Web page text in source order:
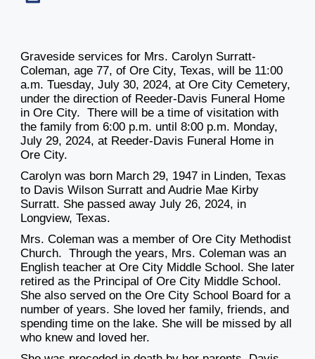
Graveside services for Mrs. Carolyn Surratt-
Coleman, age 77, of Ore City, Texas, will be 11:00
a.m. Tuesday, July 30, 2024, at Ore City Cemetery,
under the direction of Reeder-Davis Funeral Home
in Ore City. There will be a time of visitation with
the family from 6:00 p.m. until 8:00 p.m. Monday,
July 29, 2024, at Reeder-Davis Funeral Home in
Ore City.
Carolyn was born March 29, 1947 in Linden, Texas
to Davis Wilson Surratt and Audrie Mae Kirby
Surratt. She passed away July 26, 2024, in
Longview, Texas.
Mrs. Coleman was a member of Ore City Methodist
Church. Through the years, Mrs. Coleman was an
English teacher at Ore City Middle School. She later
retired as the Principal of Ore City Middle School.
She also served on the Ore City School Board for a
number of years. She loved her family, friends, and
spending time on the lake. She will be missed by all
who knew and loved her.